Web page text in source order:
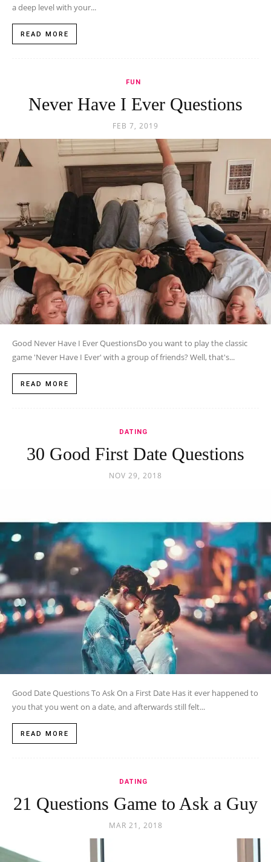
a deep level with your...
READ MORE
FUN
Never Have I Ever Questions
FEB 7, 2019
Good Never Have I Ever QuestionsDo you want to play the classic
game 'Never Have I Ever' with a group of friends? Well, that's...
READ MORE
DATING
30 Good First Date Questions
NOV 29, 2018
Good Date Questions To Ask On a First Date Has it ever happened to
you that you went on a date, and afterwards still felt...
READ MORE
DATING
21 Questions Game to Ask a Guy
MAR 21, 2018